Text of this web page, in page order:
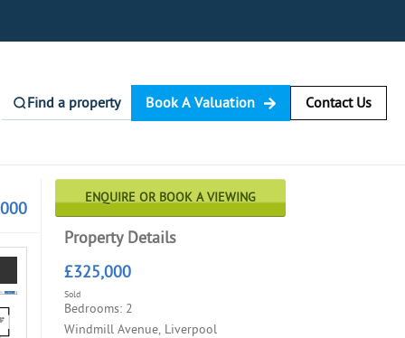
Find a property Book A Valuation Contact Us
ENQUIRE OR BOOK A VIEWING
Property Details
£325,000
Sold
Bedrooms: 2
Windmill Avenue, Liverpool